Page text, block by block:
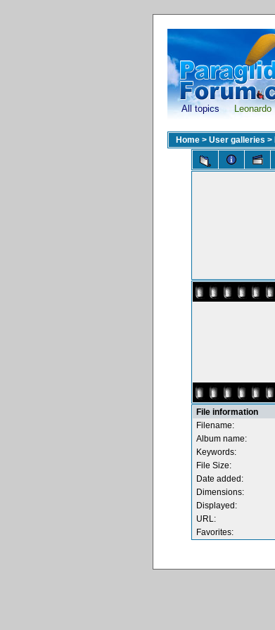
All topics Leonardo
Home > User galleries >
File information
Filename:
Album name:
Keywords:
File Size:
Date added:
Dimensions:
Displayed:
URL:
Favorites: